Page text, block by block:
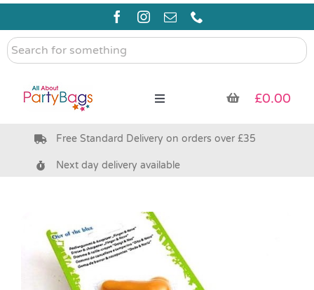
Skip
content
Search
for
Toggle
Pre Filled Party Bags
Bags & Boxes
Party Supplies & Games
£0.00
Free Standard Delivery on orders over £35
Next day delivery available